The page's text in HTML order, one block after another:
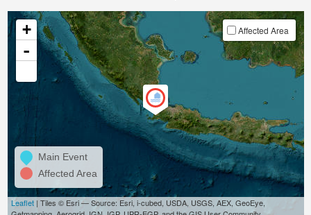
+
-
Affected Area
Main Event
Affected Area
Leaflet| Tiles © Esri — Source: Esri, i-cubed, USDA, USGS, AEX, GeoEye,